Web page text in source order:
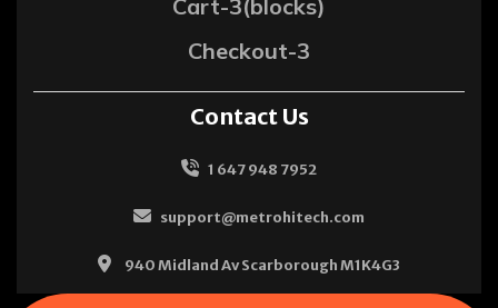
Cart-3(blocks)
Checkout-3
Contact Us
1 647 948 7952
support@metrohitech.com
940 Midland Av Scarborough M1K4G3